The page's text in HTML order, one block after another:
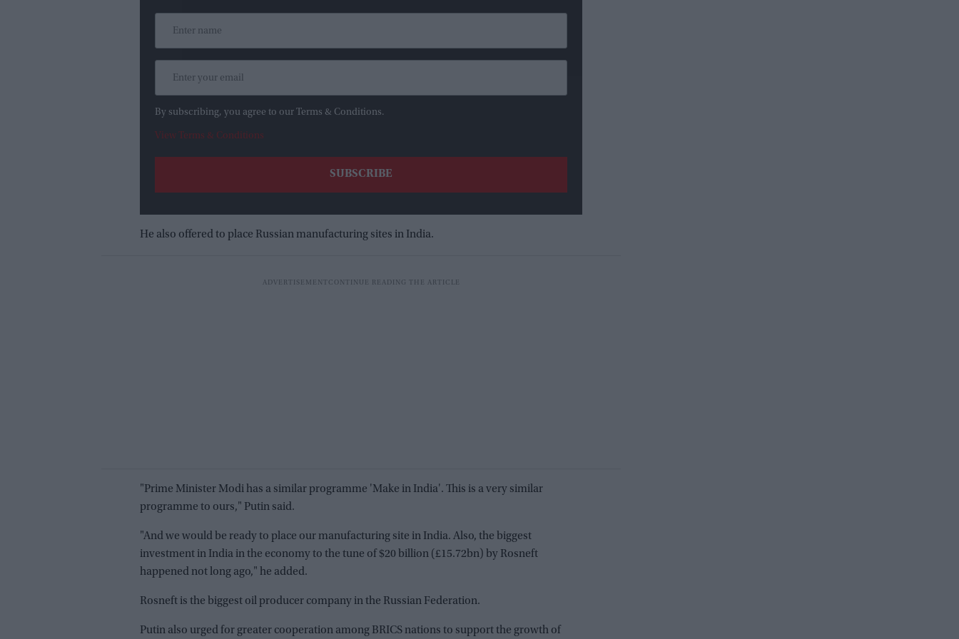
By subscribing, you agree to our Terms & Conditions.
View Terms & Conditions
He also offered to place Russian manufacturing sites in India.
"Prime Minister Modi has a similar programme 'Make in India'. This is a very similar
programme to ours," Putin said.
"And we would be ready to place our manufacturing site in India. Also, the biggest
investment in India in the economy to the tune of $20 billion (£15.72bn) by Rosneft
happened not long ago," he added.
Rosneft is the biggest oil producer company in the Russian Federation.
Putin also urged for greater cooperation among BRICS nations to support the growth of